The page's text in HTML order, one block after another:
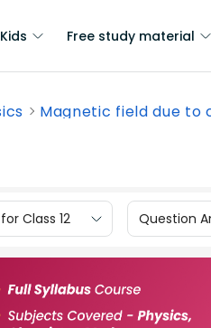
Free study material
Magnetic field due to
Class 12 Question